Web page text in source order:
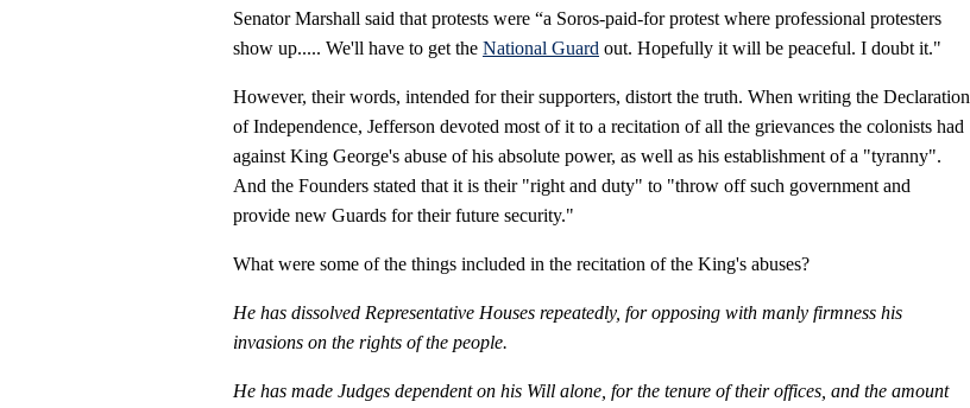
Senator Marshall said that protests were “a Soros-paid-for protest where professional protesters
show up..... We'll have to get the National Guard out. Hopefully it will be peaceful. I doubt it."
However, their words, intended for their supporters, distort the truth. When writing the Declaration
of Independence, Jefferson devoted most of it to a recitation of all the grievances the colonists had
against King George's abuse of his absolute power, as well as his establishment of a "tyranny".
And the Founders stated that it is their "right and duty" to "throw off such government and
provide new Guards for their future security."
What were some of the things included in the recitation of the King's abuses?
He has dissolved Representative Houses repeatedly, for opposing with manly firmness his
invasions on the rights of the people.
He has made Judges dependent on his Will alone, for the tenure of their offices, and the amount